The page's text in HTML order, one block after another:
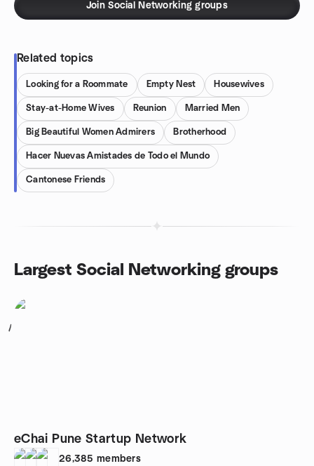
Join Social Networking groups
Related topics
Looking for a Roommate Empty Nest Housewives
Stay-at-Home Wives Reunion Married Men
Big Beautiful Women Admirers Brotherhood
Hacer Nuevas Amistades de Todo el Mundo
Cantonese Friends
Largest Social Networking groups
1
eChai Pune Startup Network
26,385 members